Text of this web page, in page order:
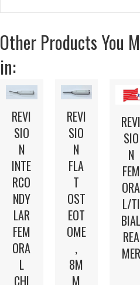
Other Products You
in:
REVI
SIO
N
INTE
RCO
NDY
LAR
FEM
ORA
L
CHI
REVI
SIO
N
FLA
T
OST
EOT
OME
,
8M
M
REVI
SIO
N
FEM
ORA
L/TI
BIAL
REA
MER